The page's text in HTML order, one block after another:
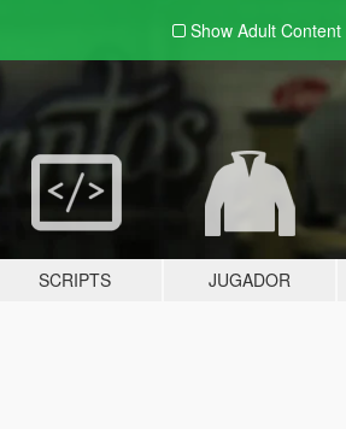
Show Adult Content
SCRIPTS JUGADOR